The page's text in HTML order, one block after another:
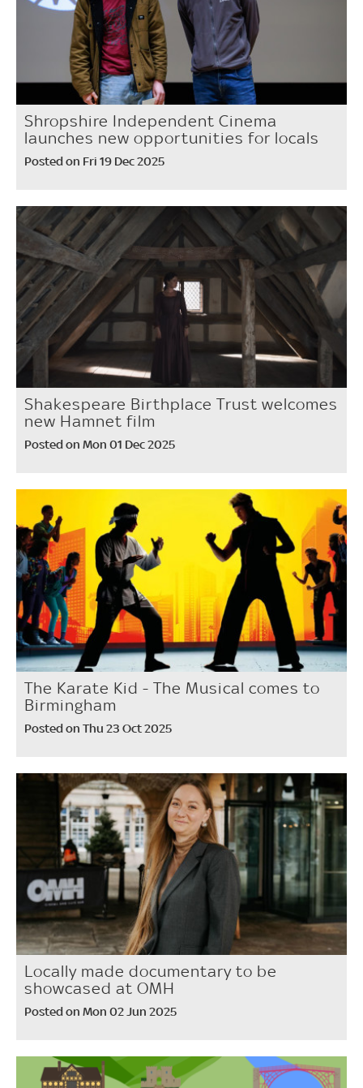
Shropshire Independent Cinema
launches new opportunities for locals
Posted on Fri 19 Dec 2025
Shakespeare Birthplace Trust welcomes
new Hamnet film
Posted on Mon 01 Dec 2025
The Karate Kid - The Musical comes to
Birmingham
Posted on Thu 23 Oct 2025
Locally made documentary to be
showcased at OMH
Posted on Mon 02 Jun 2025